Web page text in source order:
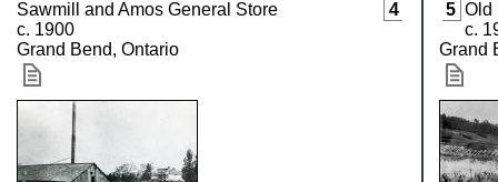
4
Sawmill and Amos General Store
c. 1900
Grand Bend, Ontario
5 Old
c.
Grand